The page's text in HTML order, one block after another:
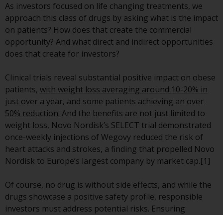
By accessing this website you are
indicating that you have read,
acknowledged and agree to be
bound by the following terms and
conditions, as issued by RWC.
This website may contain
advertising.
Access Subject to Local
Restrictions
While you have selected a
country, this website is not
directed at any specific
jurisdiction and you are entering
a global website. Products or
services mentioned on this site
As investors focused on life changing treatments, we
approach this class of drugs by asking what is the impact
on patients? How does that create the commercial
opportunity? And what direct and indirect opportunities
does that create for investors?
Clinical trials reveal substantial positive impact on obese
patients, with weight loss averaging around 10-20% in
just over a year, and some patients achieving an over
50% reduction. And the benefits are not just limited to
weight loss, Novo Nordisk’s SELECT trial demonstrated
once-weekly injections of Wegovy reduced the risk of
heart attacks and strokes, a finding that propelled Novo
Nordisk to Europe’s largest company by market cap.[1]
Of course, no drug is without side effects, and while the
drugs showcase a positive safety profile, responsible
investors must address potential risks. Ensuring